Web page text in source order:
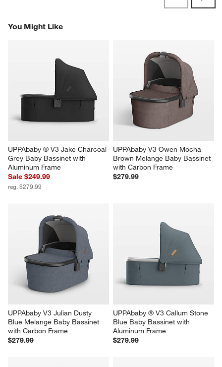
You Might Like
UPPAbaby ® V3 Jake Charcoal
Grey Baby Bassinet with
Aluminum Frame
Sale $249.99
reg. $279.99
UPPAbaby V3 Owen Mocha
Brown Melange Baby Bassinet
with Carbon Frame
$279.99
UPPAbaby V3 Julian Dusty
Blue Melange Baby Bassinet
with Carbon Frame
$279.99
UPPAbaby ® V3 Callum Stone
Blue Baby Bassinet with
Aluminum Frame
$279.99